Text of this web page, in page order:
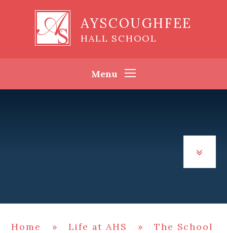
AYSCOUGHFEE
HALL SCHOOL
Menu
Home » Life at AHS »
The School